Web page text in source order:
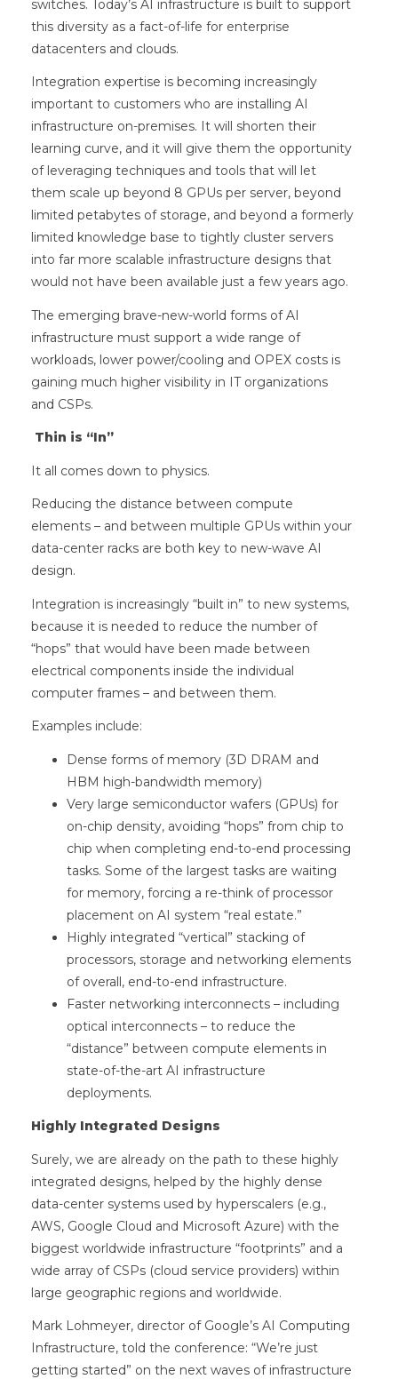
switches. Today’s AI infrastructure is built to support
this diversity as a fact-of-life for enterprise
datacenters and clouds.
Integration expertise is becoming increasingly
important to customers who are installing AI
infrastructure on-premises. It will shorten their
learning curve, and it will give them the opportunity
of leveraging techniques and tools that will let
them scale up beyond 8 GPUs per server, beyond
limited petabytes of storage, and beyond a formerly
limited knowledge base to tightly cluster servers
into far more scalable infrastructure designs that
would not have been available just a few years ago.
The emerging brave-new-world forms of AI
infrastructure must support a wide range of
workloads, lower power/cooling and OPEX costs is
gaining much higher visibility in IT organizations
and CSPs.
Thin is “In”
It all comes down to physics.
Reducing the distance between compute
elements – and between multiple GPUs within your
data-center racks are both key to new-wave AI
design.
Integration is increasingly “built in” to new systems,
because it is needed to reduce the number of
“hops” that would have been made between
electrical components inside the individual
computer frames – and between them.
Examples include:
Dense forms of memory (3D DRAM and
HBM high-bandwidth memory)
Very large semiconductor wafers (GPUs) for
on-chip density, avoiding “hops” from chip to
chip when completing end-to-end processing
tasks. Some of the largest tasks are waiting
for memory, forcing a re-think of processor
placement on AI system “real estate.”
Highly integrated “vertical” stacking of
processors, storage and networking elements
of overall, end-to-end infrastructure.
Faster networking interconnects – including
optical interconnects – to reduce the
“distance” between compute elements in
state-of-the-art AI infrastructure
deployments.
Highly Integrated Designs
Surely, we are already on the path to these highly
integrated designs, helped by the highly dense
data-center systems used by hyperscalers (e.g.,
AWS, Google Cloud and Microsoft Azure) with the
biggest worldwide infrastructure “footprints” and a
wide array of CSPs (cloud service providers) within
large geographic regions and worldwide.
Mark Lohmeyer, director of Google’s AI Computing
Infrastructure, told the conference: “We’re just
getting started” on the next waves of infrastructure